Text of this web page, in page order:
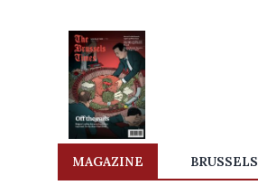
MAGAZINE BRUSSELS